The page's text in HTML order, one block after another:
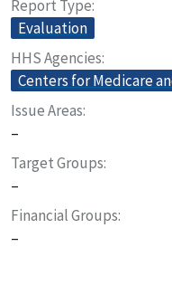
Report Type
Evaluation
HHS Agencies
Centers for Medicare
Issue Areas
–
Target Groups
–
Financial Groups
–